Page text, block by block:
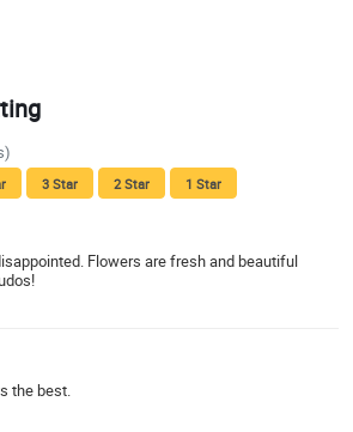
3 Star 2 Star 1 Star
Flowers are fresh and beautiful
the best.